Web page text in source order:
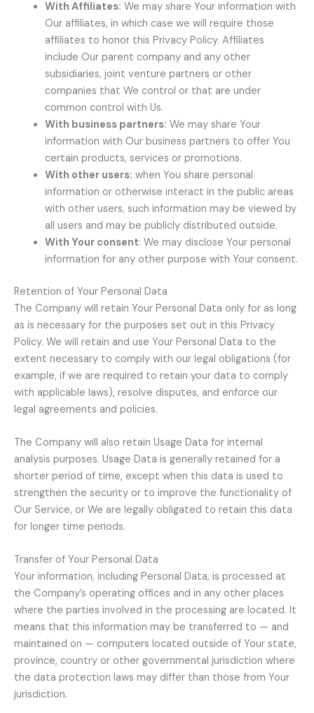
With Affiliates: We may share Your information with
Our affiliates, in which case we will require those
affiliates to honor this Privacy Policy. Affiliates
include Our parent company and any other
subsidiaries, joint venture partners or other
companies that We control or that are under
common control with Us.
With business partners: We may share Your
information with Our business partners to offer You
certain products, services or promotions.
With other users: when You share personal
information or otherwise interact in the public areas
with other users, such information may be viewed by
all users and may be publicly distributed outside.
With Your consent: We may disclose Your personal
information for any other purpose with Your consent.
Retention of Your Personal Data
The Company will retain Your Personal Data only for as long
as is necessary for the purposes set out in this Privacy
Policy. We will retain and use Your Personal Data to the
extent necessary to comply with our legal obligations (for
example, if we are required to retain your data to comply
with applicable laws), resolve disputes, and enforce our
legal agreements and policies.
The Company will also retain Usage Data for internal
analysis purposes. Usage Data is generally retained for a
shorter period of time, except when this data is used to
strengthen the security or to improve the functionality of
Our Service, or We are legally obligated to retain this data
for longer time periods.
Transfer of Your Personal Data
Your information, including Personal Data, is processed at
the Company’s operating offices and in any other places
where the parties involved in the processing are located. It
means that this information may be transferred to — and
maintained on — computers located outside of Your state,
province, country or other governmental jurisdiction where
the data protection laws may differ than those from Your
jurisdiction.